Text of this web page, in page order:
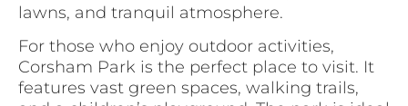
lawns, and tranquil atmosphere.
For those who enjoy outdoor activities,
Corsham Park is the perfect place to visit. It
features vast green spaces, walking trails,